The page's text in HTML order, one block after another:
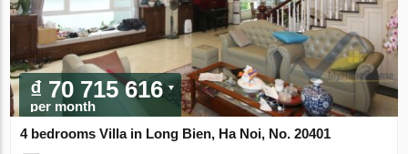
₫ 70 715 616
per month
4 bedrooms Villa in Long Bien, Ha Noi, No. 20401